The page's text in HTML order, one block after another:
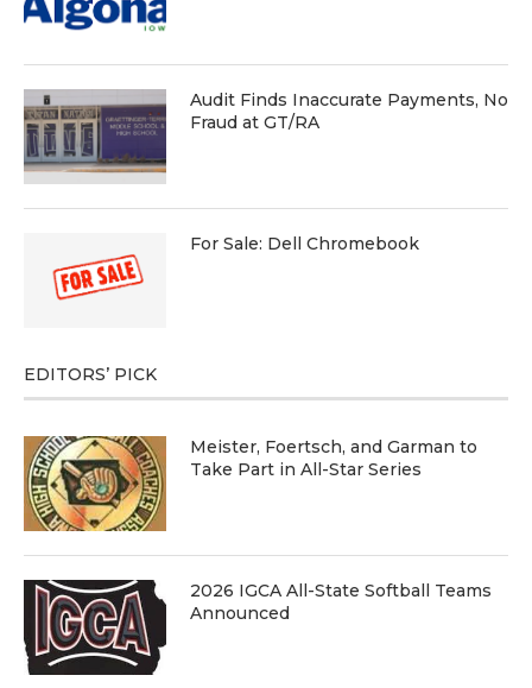
Audit Finds Inaccurate Payments, No
Fraud at GT/RA
For Sale: Dell Chromebook
EDITORS’ PICK
Meister, Foertsch, and Garman to
Take Part in All-Star Series
2026 IGCA All-State Softball Teams
Announced